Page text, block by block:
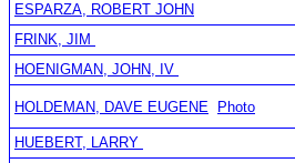
ESPARZA, ROBERT JOHN
FRINK, JIM
HOENIGMAN, JOHN, IV
HOLDEMAN, DAVE EUGENE Photo
HUEBERT, LARRY